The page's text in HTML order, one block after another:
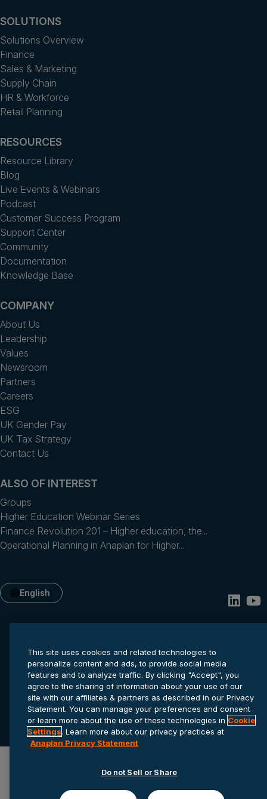
SOLUTIONS
Solutions Overview
Finance
Sales & Marketing
Supply Chain
HR & Workforce
Retail Planning
RESOURCES
Resource Library
Blog
Live Events & Webinars
Podcast
Customer Success Program
Support Center
Community
Documentation
Knowledge Base
COMPANY
About Us
Leadership
Values
Newsroom
Partners
Careers
ESG
UK Gender Pay
UK Tax Strategy
Contact Us
ALSO OF INTEREST
Groups
Higher Education Webinar Series
Finance Revolution 201 – Higher education, the...
Operational Planning in Anaplan for Higher...
English
© 2026 Anaplan, Inc. All rights reserved.
Privacy statement Cookie settings Terms of service
This site uses cookies and related technologies to
personalize content and ads, to provide social media
features and to analyze traffic. By clicking "Accept", you
agree to the sharing of information about your use of our
site with our affiliates & partners as described in our Privacy
Statement. You can manage your preferences and consent
or learn more about the use of these technologies in Cookie
Settings. Learn more about our privacy practices at
Anaplan Privacy Statement
Do not Sell or Share